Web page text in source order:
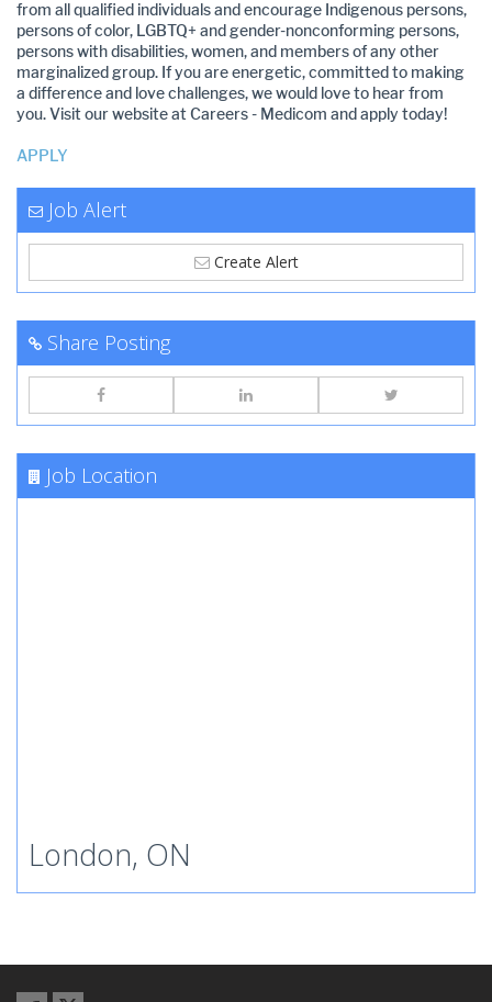
from all qualified individuals and encourage Indigenous persons,
persons of color, LGBTQ+ and gender-nonconforming persons,
persons with disabilities, women, and members of any other
marginalized group. If you are energetic, committed to making
a difference and love challenges, we would love to hear from
you. Visit our website at Careers - Medicom and apply today!
APPLY
Job Alert
Create Alert
Share Posting
Job Location
London, ON